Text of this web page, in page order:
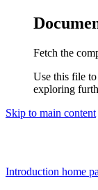
Fetch the
Use this file
exploring
Skip to main content
Introduction home